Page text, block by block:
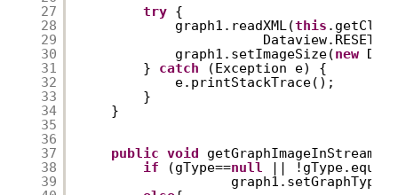
27
28
29
30
31
32
33
34
35
36
37
38
39
try {
graph1.readXML(this
graph1.setImageSize(new
} catch
(Exception e) {
e.printStackTrace();
}
}
public void
getGraphImageInStream
if
(gType==null
||